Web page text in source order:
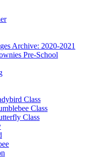
Archive: 2020-2021
Pre-School
Class
Class
Class